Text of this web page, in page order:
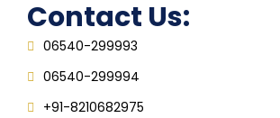
Contact Us:
06540-299993
06540-299994
+91-8210682975